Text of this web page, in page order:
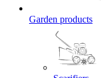
Garden products